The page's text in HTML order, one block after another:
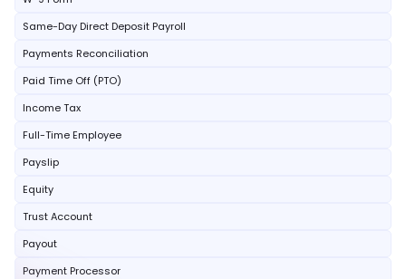
Same-Day Direct Deposit Payroll
Payments Reconciliation
Paid Time Off (PTO)
Income Tax
Full-Time Employee
Payslip
Equity
Trust Account
Payout
Payment Processor